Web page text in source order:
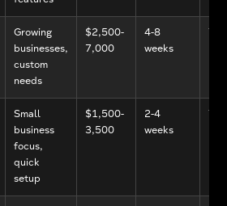
Growing
businesses,
custom
needs
$2,500-
7,000
4-8
weeks
Yes
Small
business
focus,
quick
setup
$1,500-
3,500
2-4
weeks